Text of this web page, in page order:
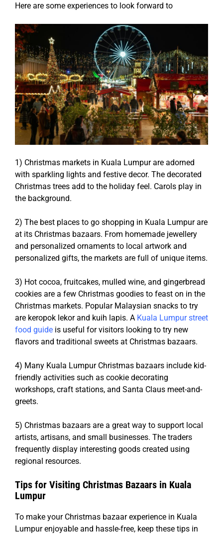
Here are some experiences to look forward to
1) Christmas markets in Kuala Lumpur are adorned
with sparkling lights and festive decor. The decorated
Christmas trees add to the holiday feel. Carols play in
the background.
2) The best places to go shopping in Kuala Lumpur are
at its Christmas bazaars. From homemade jewellery
and personalized ornaments to local artwork and
personalized gifts, the markets are full of unique items.
3) Hot cocoa, fruitcakes, mulled wine, and gingerbread
cookies are a few Christmas goodies to feast on in the
Christmas markets. Popular Malaysian snacks to try
are keropok lekor and kuih lapis. A Kuala Lumpur street
food guide is useful for visitors looking to try new
flavors and traditional sweets at Christmas bazaars.
4) Many Kuala Lumpur Christmas bazaars include kid-
friendly activities such as cookie decorating
workshops, craft stations, and Santa Claus meet-and-
greets.
5) Christmas bazaars are a great way to support local
artists, artisans, and small businesses. The traders
frequently display interesting goods created using
regional resources.
Tips for Visiting Christmas Bazaars in Kuala
Lumpur
To make your Christmas bazaar experience in Kuala
Lumpur enjoyable and hassle-free, keep these tips in